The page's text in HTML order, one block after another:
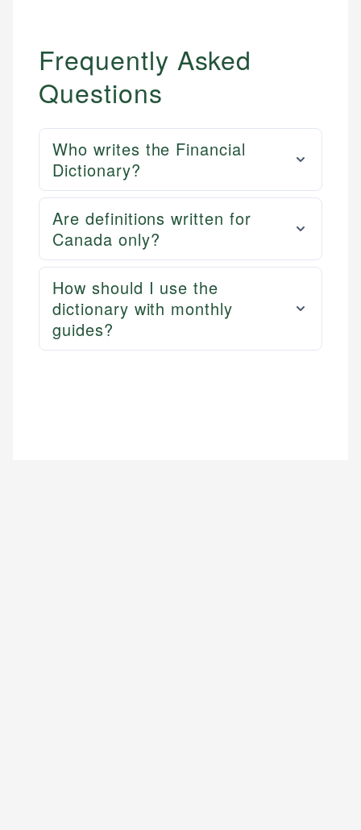
Frequently Asked
Questions
Who writes the Financial
Dictionary?
Are definitions written for
Canada only?
How should I use the
dictionary with monthly
guides?